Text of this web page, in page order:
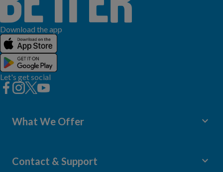
Download the app
Let's get social
What We Offer keyboard_arrow_down
Libraries
Contact & Support keyboard_arrow_down